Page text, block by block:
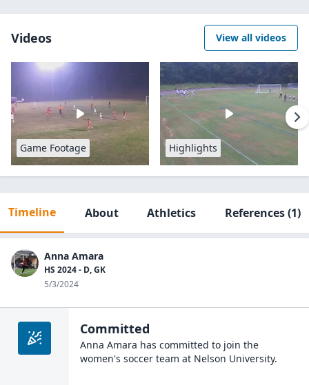
Videos View all videos
Game Footage Highlights
Timeline About Athletics References(1)
Anna Amara
HS 2024 - D, GK
5/3/2024
Committed
Anna Amara has committed to join the
women's soccer team at Nelson University.